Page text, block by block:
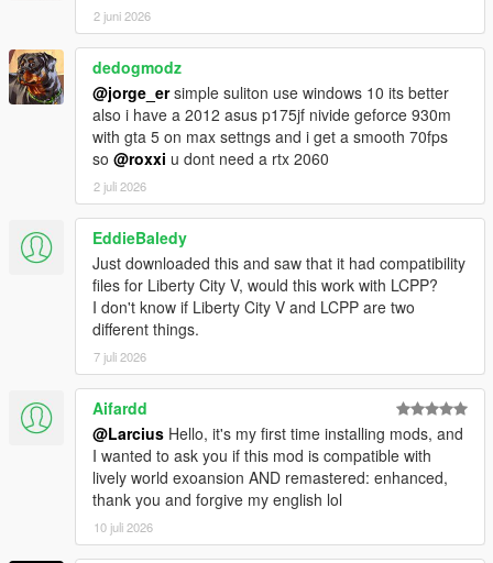
Added a few trees.
Slight rework at silo hatch.
Other changes:
Reduced extents of static collision models and slod
models.
Reduced/recalculated values for far distance view non-
tree models.
Recalculated distance when to change from HD to LOD
(slightly reduced large entities and increased for small
entities).
Reduced/recalculated distance when to change from
LOD to SLOD1.
Fixed non-tree entities (like boxes, chairs, barrels, ...)
that shouldn't be static (so now they interact physically
when hit by a car, on explosions, ...).
Provided static collision model for cabin.
Provided OIV uninstallation file.
===============================
Version 3.0
===============================
2 juni 2026
dedogmodz
@jorge_ersimple suliton use windows 10 its better
also i have a 2012 asus p175jf nivide geforce 930m
with gta 5 on max settngs and i get a smooth 70fps
so @roxxi u dont need a rtx 2060
2 juli 2026
EddieBaledy
Just downloaded this and saw that it had compatibility
files for Liberty City V, would this work with LCPP?
I don't know if Liberty City V and LCPP are two
different things.
7 juli 2026
Aifardd
@Larcius Hello, it's my first time installing mods, and
I wanted to ask you if this mod is compatible with
lively world exoansion AND remastered: enhanced,
thank you and forgive my english lol
10 juli 2026